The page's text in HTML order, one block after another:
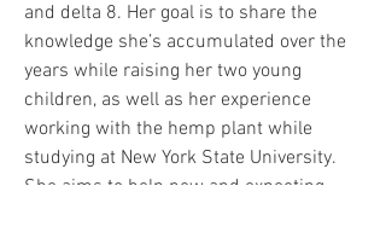
and delta 8. Her goal is to share the
knowledge she’s accumulated over the
years while raising her two young
children, as well as her experience
working with the hemp plant while
studying at New York State University.
She aims to help new and expecting